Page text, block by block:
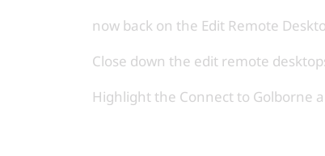
now back on the Edit Remote
Close down the edit remote
Highlight the Connect to Golborne